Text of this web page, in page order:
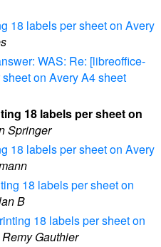
18 labels per sheet on Avery
WAS: Re: [libreoffice-
on Avery A4 sheet
18 labels per sheet on
Springer
18 labels per sheet on Avery
18 labels per sheet on
B
18 labels per sheet on
Remy Gauthier